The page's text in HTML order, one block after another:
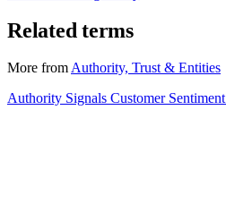
Related terms
More from Authority, Trust & Entities
Authority Signals Customer Sentiment